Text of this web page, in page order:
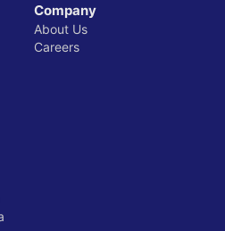
Company
About Us
Careers